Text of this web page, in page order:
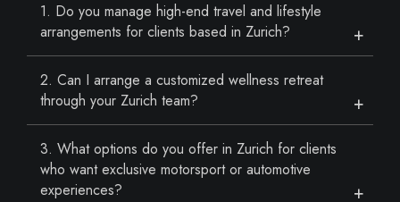
1. Do you manage high-end travel and lifestyle
arrangements for clients based in Zurich?
2. Can I arrange a customized wellness retreat
through your Zurich team?
3. What options do you offer in Zurich for clients
who want exclusive motorsport or automotive
experiences?